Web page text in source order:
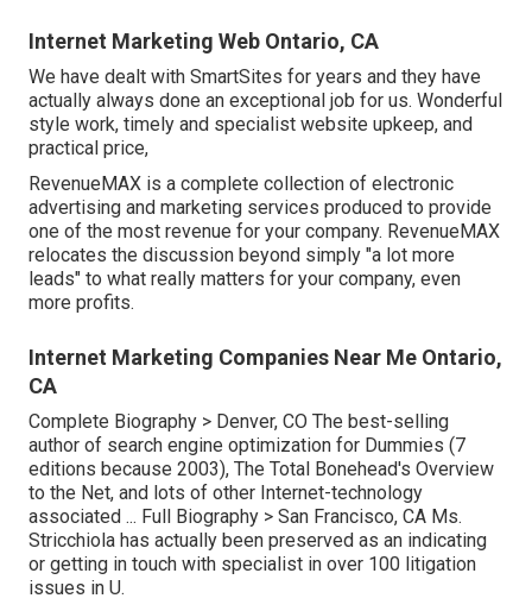
Internet Marketing Web Ontario, CA
We have dealt with SmartSites for years and they have
actually always done an exceptional job for us. Wonderful
style work, timely and specialist website upkeep, and
practical price,
RevenueMAX is a complete collection of electronic
advertising and marketing services produced to provide
one of the most revenue for your company. RevenueMAX
relocates the discussion beyond simply "a lot more
leads" to what really matters for your company, even
more profits.
Internet Marketing Companies Near Me Ontario,
CA
Complete Biography > Denver, CO The best-selling
author of search engine optimization for Dummies (7
editions because 2003), The Total Bonehead's Overview
to the Net, and lots of other Internet-technology
associated ... Full Biography > San Francisco, CA Ms.
Stricchiola has actually been preserved as an indicating
or getting in touch with specialist in over 100 litigation
issues in U.